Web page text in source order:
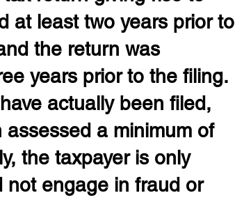
at least two years prior to
the return was
years prior to the filing.
actually been filed,
a minimum of
the taxpayer is only
not engage in fraud or